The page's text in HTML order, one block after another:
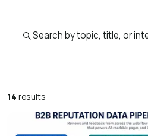
Search published pages
14 results